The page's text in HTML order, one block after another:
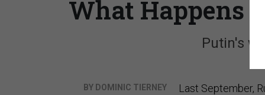
What Happens
Putin's
BY DOMINIC TIERNEY
Last September,